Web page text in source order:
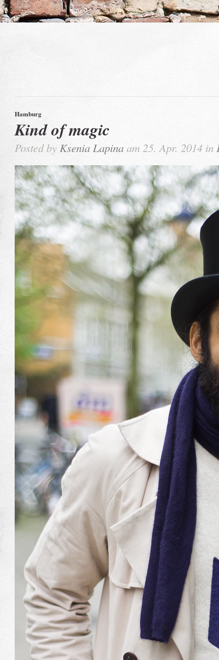
Hamburg
Kind of magic
Posted by Ksenia Lapina am 25. Apr. 2014 in